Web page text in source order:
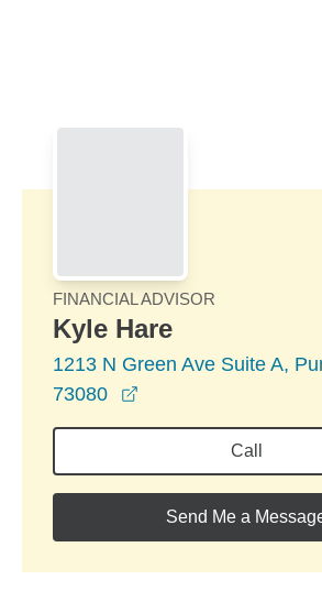
FINANCIAL ADVISOR
Kyle Hare
1213 N Green Ave Suite A,
73080
Call
Send Me a